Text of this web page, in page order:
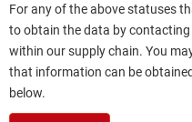
For any of the above statuses
to obtain the data by
within our supply chain. You
that information can be
below.